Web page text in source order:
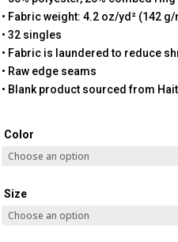
• Fabric weight: 4.2 oz/yd² (142 g/
• 32 singles
• Fabric is laundered to reduce
• Raw edge seams
• Blank product sourced from
Color
Size